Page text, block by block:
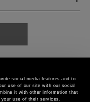
social media features and to
use of our site with our social
it with other information that
use of their services.